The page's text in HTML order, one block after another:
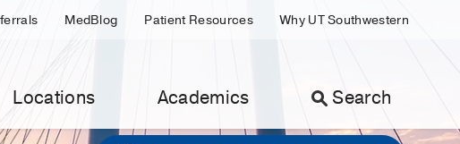
MedBlog Patient Resources Why UT Southwestern
Locations Academics Search